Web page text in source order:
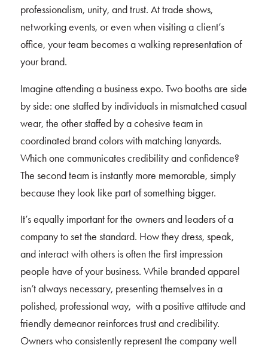
professionalism, unity, and trust. At trade shows,
networking events, or even when visiting a client’s
office, your team becomes a walking representation of
your brand.
Imagine attending a business expo. Two booths are side
by side: one staffed by individuals in mismatched casual
wear, the other staffed by a cohesive team in
coordinated brand colors with matching lanyards.
Which one communicates credibility and confidence?
The second team is instantly more memorable, simply
because they look like part of something bigger.
It’s equally important for the owners and leaders of a
company to set the standard. How they dress, speak,
and interact with others is often the first impression
people have of your business. While branded apparel
isn’t always necessary, presenting themselves in a
polished, professional way, with a positive attitude and
friendly demeanor reinforces trust and credibility.
Owners who consistently represent the company well